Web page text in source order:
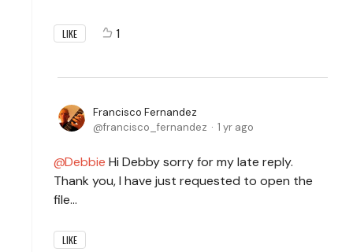
LIKE 1
Francisco Fernandez
francisco_fernandez
1 yr ago
Debbie Hi Debby sorry for my late reply.
Thank you, I have just requested to open the
file...
LIKE